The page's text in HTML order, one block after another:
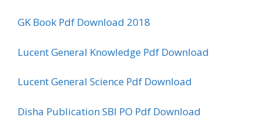
GK Book Pdf Download 2018
Lucent General Knowledge Pdf Download
Lucent General Science Pdf Download
Disha Publication SBI PO Pdf Download